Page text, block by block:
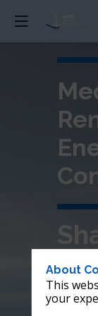
About
This
your